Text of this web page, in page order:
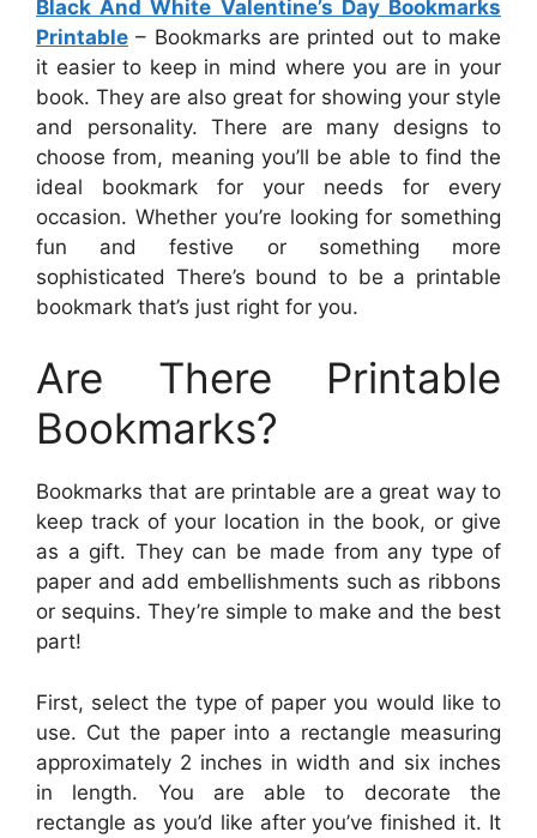
Black And White Valentine’s Day Bookmarks
Printable – Bookmarks are printed out to make
it easier to keep in mind where you are in your
book. They are also great for showing your style
and personality. There are many designs to
choose from, meaning you’ll be able to find the
ideal bookmark for your needs for every
occasion. Whether you’re looking for something
fun and festive or something more
sophisticated There’s bound to be a printable
bookmark that’s just right for you.
Are There Printable
Bookmarks?
Bookmarks that are printable are a great way to
keep track of your location in the book, or give
as a gift. They can be made from any type of
paper and add embellishments such as ribbons
or sequins. They’re simple to make and the best
part!
First, select the type of paper you would like to
use. Cut the paper into a rectangle measuring
approximately 2 inches in width and six inches
in length. You are able to decorate the
rectangle as you’d like after you’ve finished it. It